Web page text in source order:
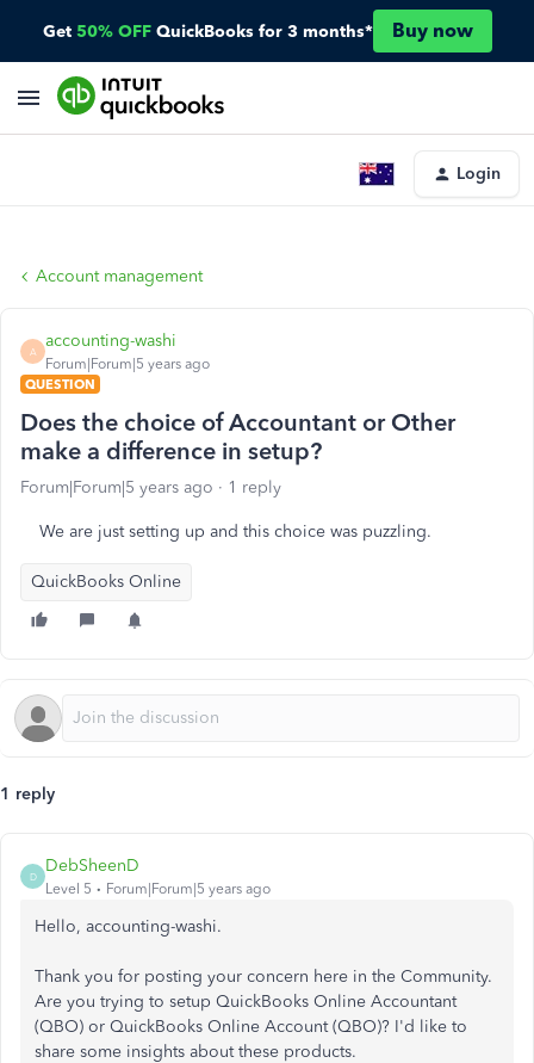
Get 50% OFF QuickBooks for 3 months* Buy now
Login
Account management
A
accounting-washi
Forum|Forum|5 years ago
QUESTION
Does the choice of Accountant or Other
make a difference in setup?
Forum|Forum|5 years ago 1 reply
We are just setting up and this choice was puzzling.
QuickBooks Online
1 reply
D
DebSheenD
Level 5 Forum|Forum|5 years ago
Hello, accounting-washi.
Thank you for posting your concern here in the Community.
Are you trying to setup QuickBooks Online Accountant
(QBO) or QuickBooks Online Account (QBO)? I'd like to
share some insights about these products.